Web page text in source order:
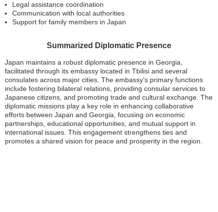
Legal assistance coordination
Communication with local authorities
Support for family members in Japan
Summarized Diplomatic Presence
Japan maintains a robust diplomatic presence in Georgia,
facilitated through its embassy located in Tbilisi and several
consulates across major cities. The embassy’s primary functions
include fostering bilateral relations, providing consular services to
Japanese citizens, and promoting trade and cultural exchange. The
diplomatic missions play a key role in enhancing collaborative
efforts between Japan and Georgia, focusing on economic
partnerships, educational opportunities, and mutual support in
international issues. This engagement strengthens ties and
promotes a shared vision for peace and prosperity in the region.